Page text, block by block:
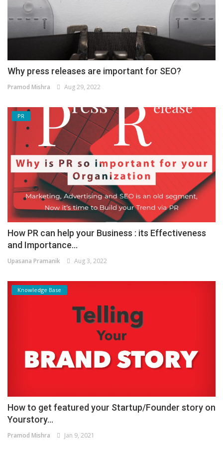
Why press releases are important for SEO?
Pramod Mishra Aug 29, 2022
PR
How PR can help your Business : its Effectiveness
and Importance...
Upasana Pramanik Aug 3, 2022
Knowledge Base
How to get featured your Startup/Founder story on
Yourstory...
Pramod Mishra Jan 9, 2021